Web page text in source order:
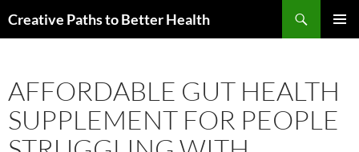
toCreative Paths to Better Health
AFFORDABLE GUT HEALTH
SUPPLEMENT FOR PEOPLE